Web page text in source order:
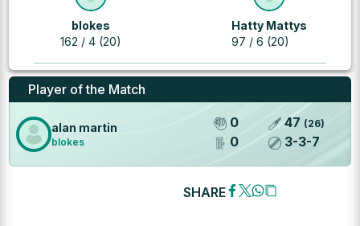
blokes
162 / 4 (20)
Hatty Mattys
97 / 6 (20)
Player of the Match
alan martin
blokes
0
0
47 (26)
3-3-7
SHARE